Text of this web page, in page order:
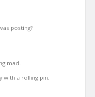
posting?
mad.
with a rolling pin.